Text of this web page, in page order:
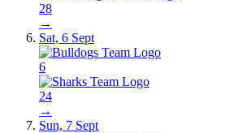
28
→
Sat, 6 Sept
6
24
→
Sun, 7 Sept